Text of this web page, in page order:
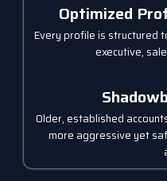
Optimized
Every profile is structured
executive,
Older, established
more aggressive yet